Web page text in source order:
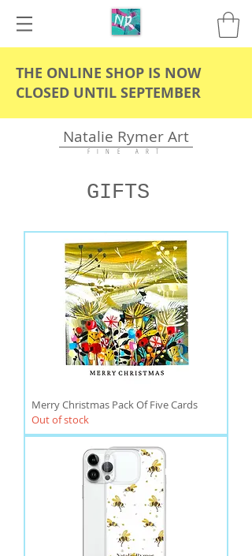
THE ONLINE SHOP IS NOW
CLOSED UNTIL SEPTEMBER
Natalie Rymer Art
F I N E A R T
GIFTS
Merry Christmas Pack Of Five Cards
Out of stock